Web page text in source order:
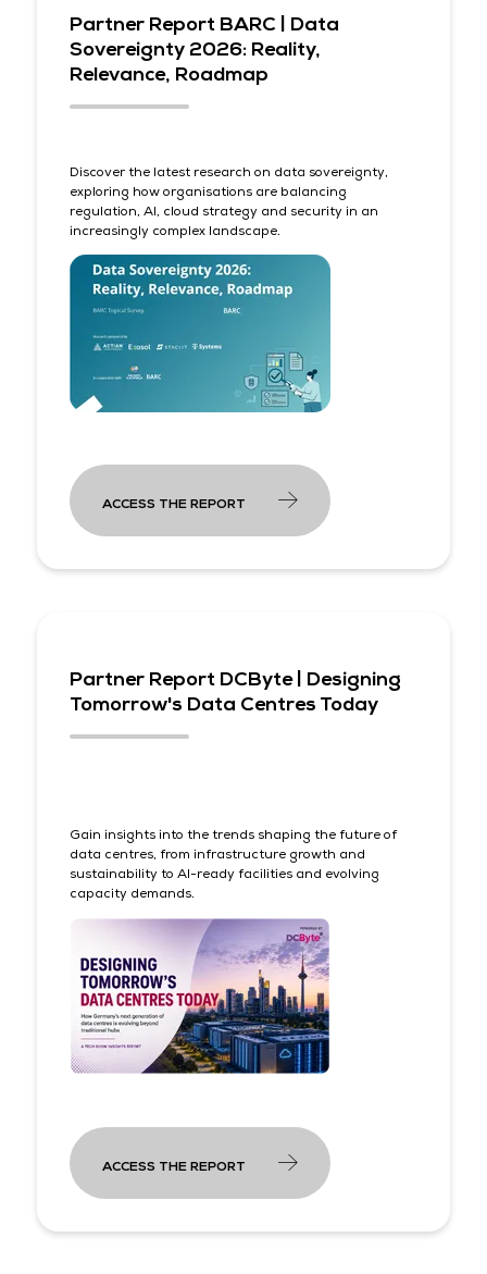
Partner Report BARC | Data
Sovereignty 2026: Reality,
Relevance, Roadmap
Discover the latest research on data sovereignty,
exploring how organisations are balancing
regulation, AI, cloud strategy and security in an
increasingly complex landscape.
ACCESS THE REPORT
Partner Report DCByte | Designing
Tomorrow's Data Centres Today
Gain insights into the trends shaping the future of
data centres, from infrastructure growth and
sustainability to AI-ready facilities and evolving
capacity demands.
ACCESS THE REPORT